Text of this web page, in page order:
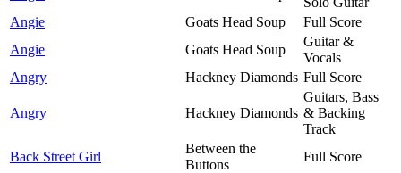
Angie
Goats Head Soup
Full Score
Angie
Goats Head Soup
Guitar &
Vocals
Angry
Hackney Diamonds Full Score
Angry Hackney Diamonds
Guitars, Bass
& Backing
Track
Back Street Girl
Between the
Buttons
Full Score